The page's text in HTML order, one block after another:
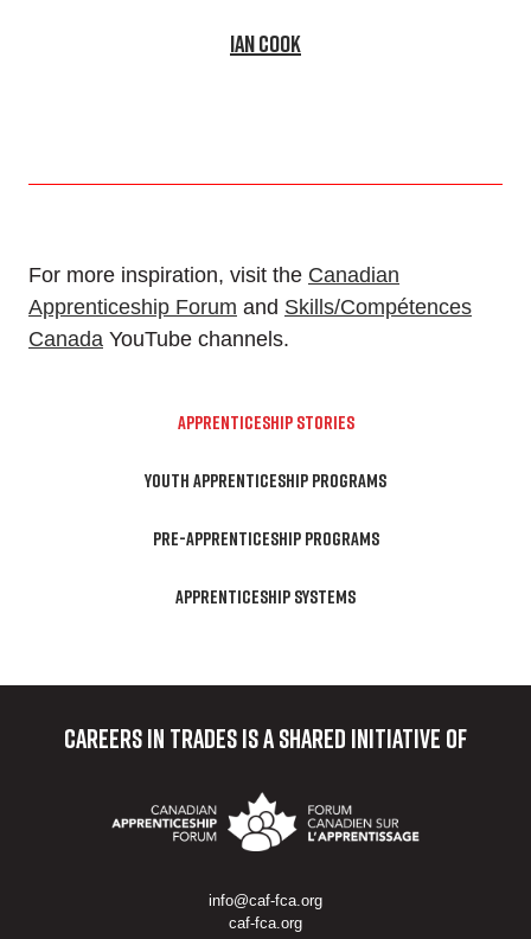
Ian Cook
For more inspiration, visit the Canadian
Apprenticeship Forum and Skills/Compétences
Canada YouTube channels.
APPRENTICESHIP STORIES
YOUTH APPRENTICESHIP PROGRAMS
PRE-APPRENTICESHIP PROGRAMS
APPRENTICESHIP SYSTEMS
Careers in Tradesis a shared initiative of
info@caf-fca.org
caf-fca.org